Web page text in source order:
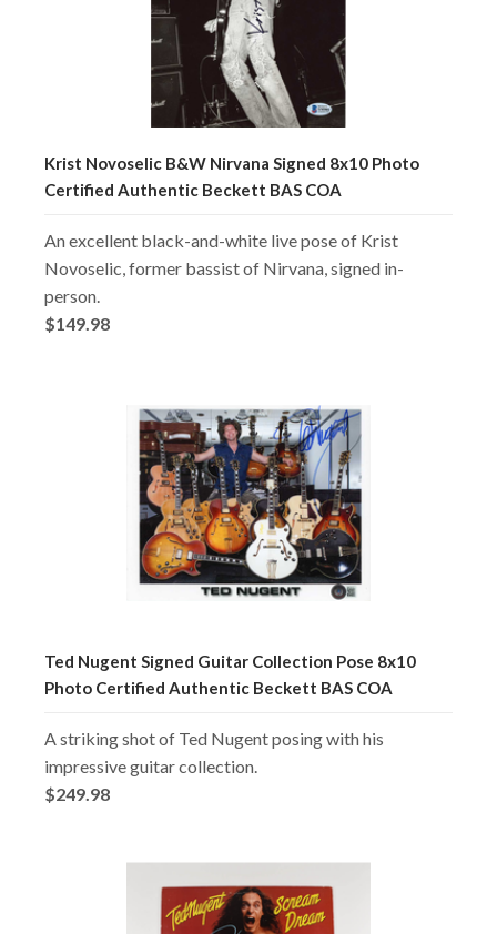
Krist Novoselic B&W Nirvana Signed 8x10 Photo
Certified Authentic Beckett BAS COA
An excellent black-and-white live pose of Krist
Novoselic, former bassist of Nirvana, signed in-
person.
$149.98
Ted Nugent Signed Guitar Collection Pose 8x10
Photo Certified Authentic Beckett BAS COA
A striking shot of Ted Nugent posing with his
impressive guitar collection.
$249.98